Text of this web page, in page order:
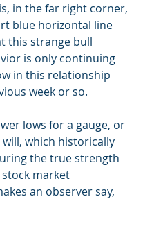
in the far right corner,
blue horizontal line
this strange bull
is only continuing
in this relationship
week or so.
lows for a gauge, or
which historically
the true strength
market
an observer say,